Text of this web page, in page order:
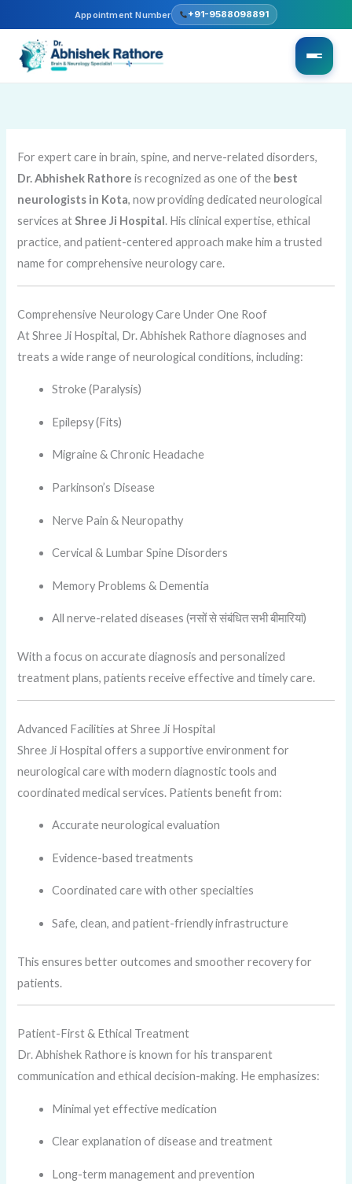
Appointment Number +91-9588098891
to
content
For expert care in brain, spine, and nerve-related disorders,
Dr. Abhishek Rathore is recognized as one of the best
neurologists in Kota, now providing dedicated neurological
services atShree Ji Hospital. His clinical expertise, ethical
practice, and patient-centered approach make him a trusted
name for comprehensive neurology care.
Comprehensive Neurology Care Under One Roof
At Shree Ji Hospital, Dr. Abhishek Rathore diagnoses and
treats a wide range of neurological conditions, including:
Stroke (Paralysis)
Epilepsy (Fits)
Migraine & Chronic Headache
Parkinson’s Disease
Nerve Pain & Neuropathy
Cervical & Lumbar Spine Disorders
Memory Problems & Dementia
All nerve-related diseases (नसों से संबंधित सभी बीमारियां)
With a focus on accurate diagnosis and personalized
treatment plans, patients receive effective and timely care.
Advanced Facilities at Shree Ji Hospital
Shree Ji Hospital offers a supportive environment for
neurological care with modern diagnostic tools and
coordinated medical services. Patients benefit from:
Accurate neurological evaluation
Evidence-based treatments
Coordinated care with other specialties
Safe, clean, and patient-friendly infrastructure
This ensures better outcomes and smoother recovery for
patients.
Patient-First & Ethical Treatment
Dr. Abhishek Rathore is known for his transparent
communication and ethical decision-making. He emphasizes:
Minimal yet effective medication
Clear explanation of disease and treatment
Long-term management and prevention